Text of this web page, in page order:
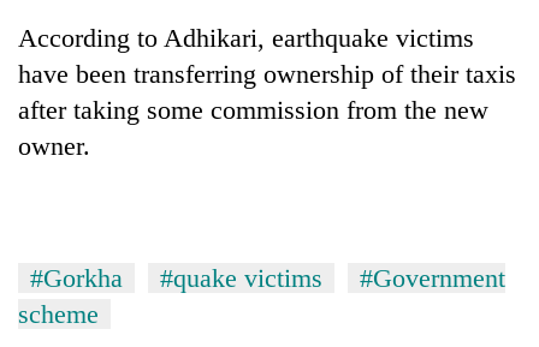
According to Adhikari, earthquake victims
have been transferring ownership of their taxis
after taking some commission from the new
owner.
#Gorkha #quake victims
#Government
scheme